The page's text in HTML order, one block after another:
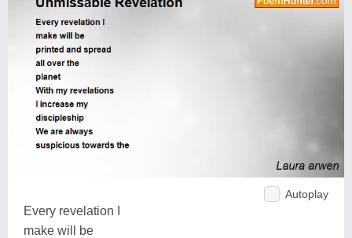
Autoplay
Every revelation I
make will be